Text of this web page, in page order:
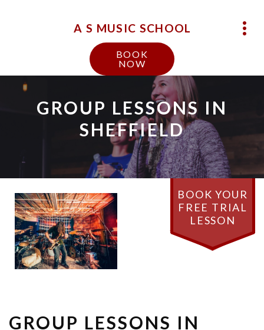
A S MUSIC SCHOOL
BOOK
NOW
GROUP LESSONS IN
SHEFFIELD
GROUP LESSONS IN
BOOK YOUR
FREE TRIAL
LESSON